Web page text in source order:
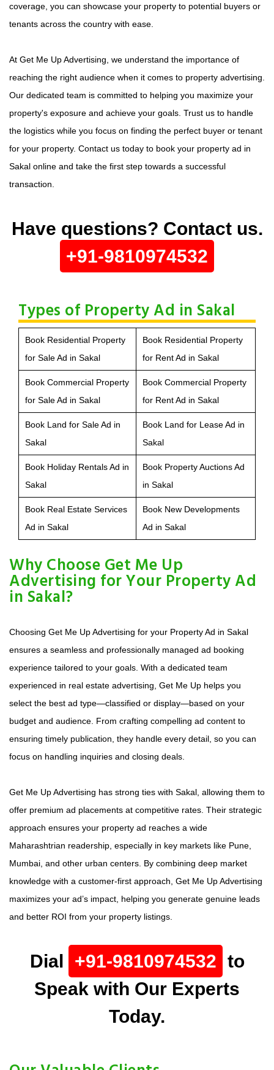
coverage, you can showcase your property to potential buyers or
tenants across the country with ease.
At Get Me Up Advertising, we understand the importance of
reaching the right audience when it comes to property advertising.
Our dedicated team is committed to helping you maximize your
property's exposure and achieve your goals. Trust us to handle
the logistics while you focus on finding the perfect buyer or tenant
for your property. Contact us today to book your property ad in
Sakal online and take the first step towards a successful
transaction.
Have questions? Contact us.
+91-9810974532
Types of Property Ad in Sakal
Book Residential Property
for Sale Ad in Sakal
Book Residential Property
for Rent Ad in Sakal
Book Commercial Property
for Sale Ad in Sakal
Book Commercial Property
for Rent Ad in Sakal
Book Land for Sale Ad in
Sakal
Book Land for Lease Ad in
Sakal
Book Holiday Rentals Ad in
Sakal
Book Property Auctions Ad
in Sakal
Book Real Estate Services
Ad in Sakal
Book New Developments
Ad in Sakal
Why Choose Get Me Up
Advertising for Your Property Ad
in Sakal?
Choosing Get Me Up Advertising for your Property Ad in Sakal
ensures a seamless and professionally managed ad booking
experience tailored to your goals. With a dedicated team
experienced in real estate advertising, Get Me Up helps you
select the best ad type—classified or display—based on your
budget and audience. From crafting compelling ad content to
ensuring timely publication, they handle every detail, so you can
focus on handling inquiries and closing deals.
Get Me Up Advertising has strong ties with Sakal, allowing them to
offer premium ad placements at competitive rates. Their strategic
approach ensures your property ad reaches a wide
Maharashtrian readership, especially in key markets like Pune,
Mumbai, and other urban centers. By combining deep market
knowledge with a customer-first approach, Get Me Up Advertising
maximizes your ad’s impact, helping you generate genuine leads
and better ROI from your property listings.
Dial +91-9810974532 to
Speak with Our Experts
Today.